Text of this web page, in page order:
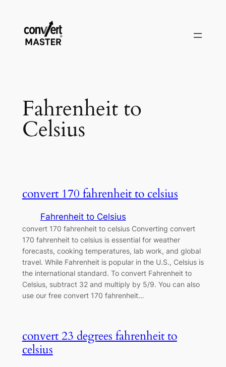
content
Fahrenheit to
Celsius
convert 170 fahrenheit to celsius
Fahrenheit to Celsius
convert 170 fahrenheit to celsius Converting convert
170 fahrenheit to celsius is essential for weather
forecasts, cooking temperatures, lab work, and global
travel. While Fahrenheit is popular in the U.S., Celsius is
the international standard. To convert Fahrenheit to
Celsius, subtract 32 and multiply by 5/9. You can also
use our free convert 170 fahrenheit…
convert 23 degrees fahrenheit to
celsius